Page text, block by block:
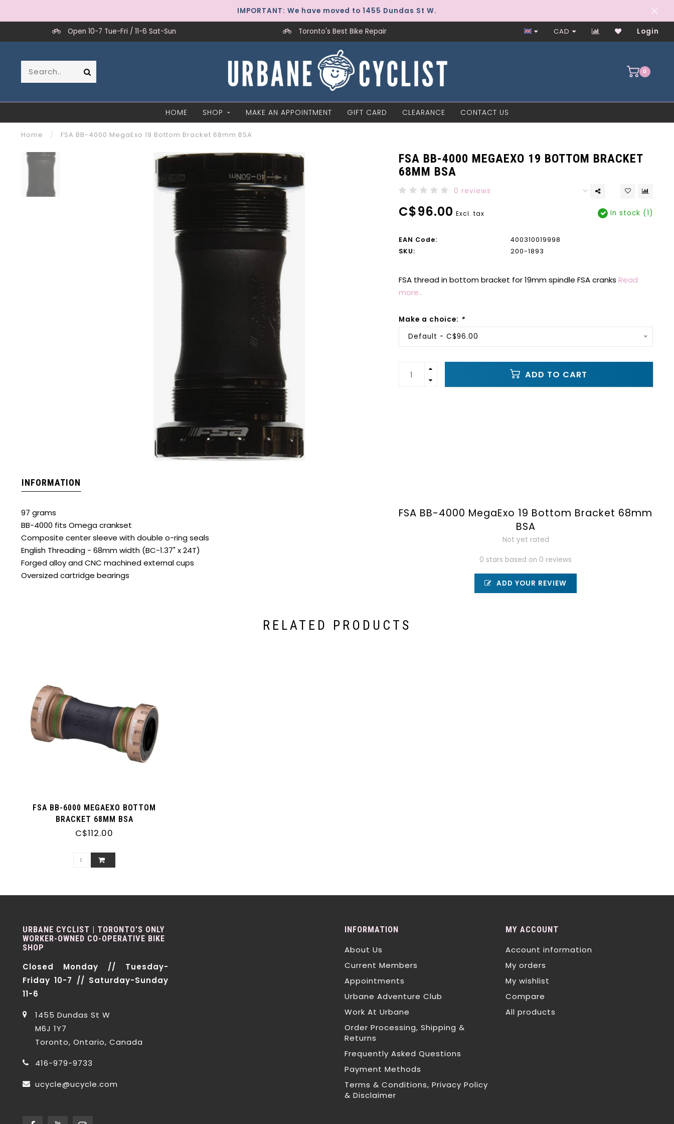
IMPORTANT: We have moved to 1455 Dundas St W.
Open 10-7 Tue-Fri / 11-6 Sat-Sun Toronto's Best Bike Repair Worker-Owned Since 1997
CAD Login
0
HOME SHOP MAKE AN APPOINTMENT GIFT CARD CLEARANCE CONTACT US
Home / FSA BB-4000 MegaExo 19 Bottom Bracket 68mm BSA
FSA BB-4000 MEGAEXO 19 BOTTOM BRACKET
68MM BSA
0 reviews
C$96.00 Excl. tax In stock (1)
EAN Code:
400310019998
SKU:
200-1893
FSA thread in bottom bracket for 19mm spindle FSA cranks Read
more..
Make a choice: *
Default - C$96.00
ADD TO CART
INFORMATION
97 grams
BB-4000 fits Omega crankset
Composite center sleeve with double o-ring seals
English Threading - 68mm width (BC-1.37" x 24T)
Forged alloy and CNC machined external cups
Oversized cartridge bearings
FSA BB-4000 MegaExo 19 Bottom Bracket 68mm
BSA
Not yet rated
0 stars based on 0 reviews
ADD YOUR REVIEW
RELATED PRODUCTS
FSA BB-6000 MEGAEXO BOTTOM
BRACKET 68MM BSA
C$112.00
URBANE CYCLIST | TORONTO'S ONLY
WORKER-OWNED CO-OPERATIVE BIKE
SHOP
Closed Monday // Tuesday-
Friday 10-7 // Saturday-Sunday
11-6
1455 Dundas St W
M6J 1Y7
Toronto, Ontario, Canada
416-979-9733
ucycle@ucycle.com
INFORMATION
About Us
Current Members
Appointments
Urbane Adventure Club
Work At Urbane
Order Processing, Shipping &
Returns
Frequently Asked Questions
Payment Methods
Terms & Conditions, Privacy Policy
& Disclaimer
MY ACCOUNT
Account information
My orders
My wishlist
Compare
All products